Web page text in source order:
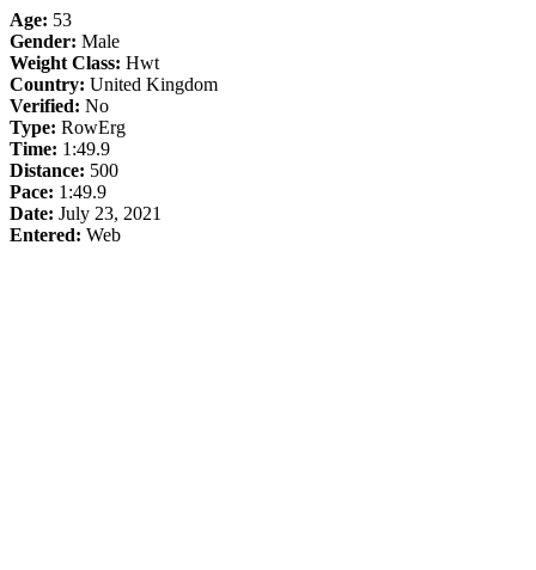
Age: 53
Gender: Male
Weight Class: Hwt
Country: United Kingdom
Verified: No
Type: RowErg
Time: 1:49.9
Distance: 500
Pace: 1:49.9
Date: July 23, 2021
Entered: Web